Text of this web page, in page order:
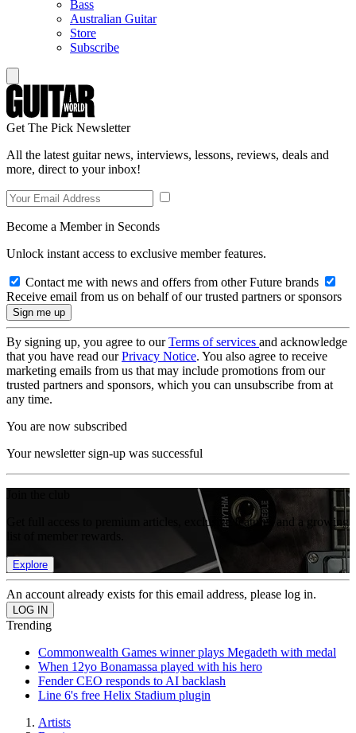
Bass
Australian Guitar
Store
Subscribe
Get The Pick Newsletter
All the latest guitar news, interviews, lessons, reviews, deals and
more, direct to your inbox!
Become a Member in Seconds
Unlock instant access to exclusive member features.
Contact me with news and offers from other Future brands
Receive email from us on behalf of our trusted partners or sponsors
By signing up, you agree to ourTerms of services and acknowledge
that you have read ourPrivacy Notice. You also agree to receive
marketing emails from us that may include promotions from our
trusted partners and sponsors, which you can unsubscribe from at
any time.
You are now subscribed
Your newsletter sign-up was successful
Get full access to premium articles, exclusive features and a growing
Explore
An account already exists for this email address, please log in.
Trending
Commonwealth Games winner plays Megadeth with medal
When 12yo Bonamassa played with his hero
Fender CEO responds to AI backlash
Line 6's free Helix Stadium plugin
Artists